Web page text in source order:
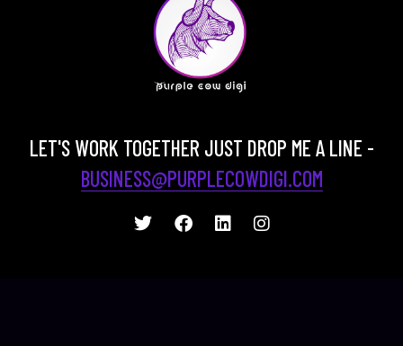
LET'S WORK TOGETHER JUST DROP ME A LINE -
BUSINESS@PURPLECOWDIGI.COM